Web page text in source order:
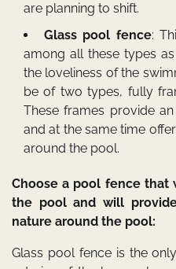
are planning to shift.
Glass pool fence:
among all these types
the loveliness of the
be of two types, fully
These frames provide
and at the same time
around the pool.
Choose a pool fence
the pool and will
nature around the pool:
Glass pool fence is the